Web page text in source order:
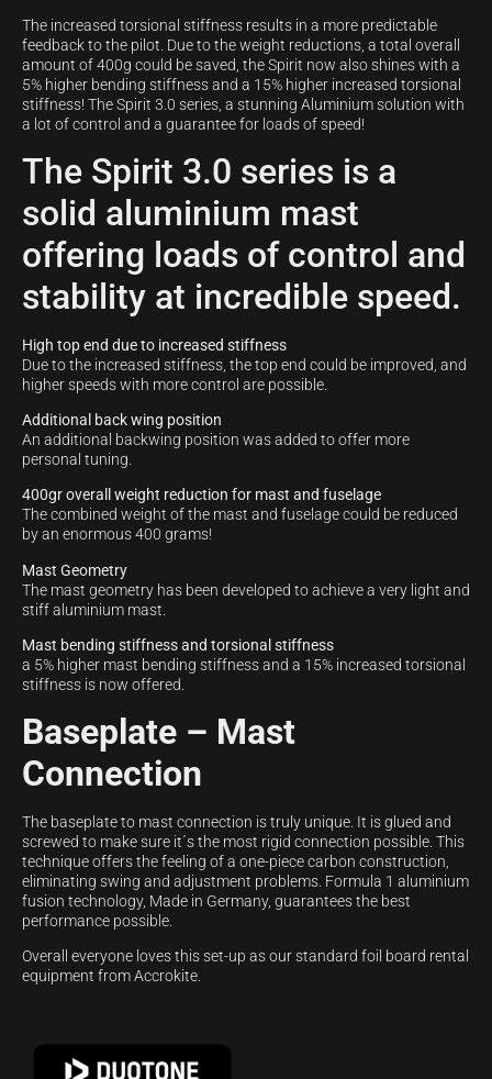
The increased torsional stiffness results in a more predictable
feedback to the pilot. Due to the weight reductions, a total overall
amount of 400g could be saved, the Spirit now also shines with a
5% higher bending stiffness and a 15% higher increased torsional
stiffness! The Spirit 3.0 series, a stunning Aluminium solution with
a lot of control and a guarantee for loads of speed!
The Spirit 3.0 series is a
solid aluminium mast
offering loads of control and
stability at incredible speed.
High top end due to increased stiffness
Due to the increased stiffness, the top end could be improved, and
higher speeds with more control are possible.
Additional back wing position
An additional backwing position was added to offer more
personal tuning.
400gr overall weight reduction for mast and fuselage
The combined weight of the mast and fuselage could be reduced
by an enormous 400 grams!
Mast Geometry
The mast geometry has been developed to achieve a very light and
stiff aluminium mast.
Mast bending stiffness and torsional stiffness
a 5% higher mast bending stiffness and a 15% increased torsional
stiffness is now offered.
Baseplate – Mast
Connection
The baseplate to mast connection is truly unique. It is glued and
screwed to make sure it´s the most rigid connection possible. This
technique offers the feeling of a one-piece carbon construction,
eliminating swing and adjustment problems. Formula 1 aluminium
fusion technology, Made in Germany, guarantees the best
performance possible.
Overall everyone loves this set-up as our standard foil board rental
equipment from Accrokite.